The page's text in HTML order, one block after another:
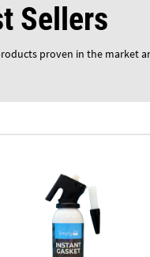
Sellers
proven in the market